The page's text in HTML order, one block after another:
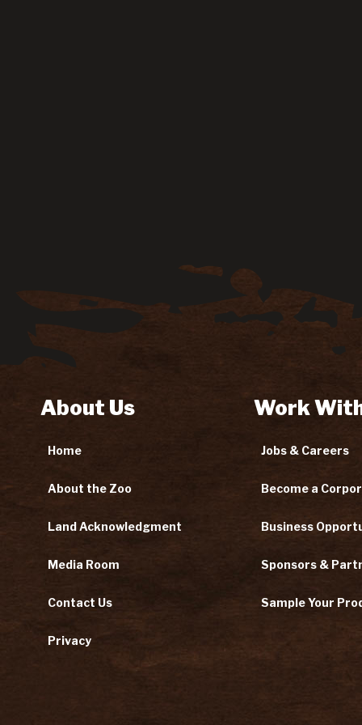
About Us
Home
About the Zoo
Land Acknowledgment
Media Room
Contact Us
Privacy
Work
Jobs & Careers
Become a
Business
Sponsors &
Sample Your